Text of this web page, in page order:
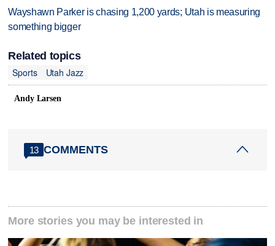
Wayshawn Parker is chasing 1,200 yards; Utah is measuring
something bigger
Related topics
Sports
Utah Jazz
Andy Larsen
13 COMMENTS
More stories you may be interested in